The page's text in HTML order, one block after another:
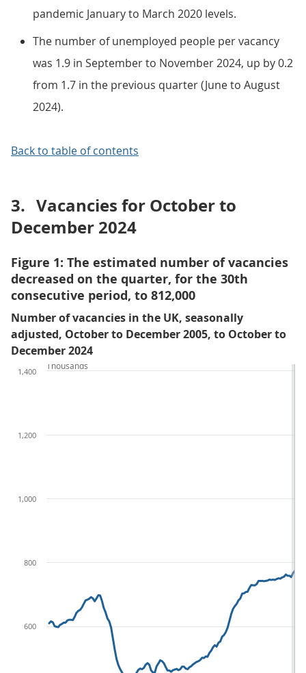
pandemic January to March 2020 levels.
The number of unemployed people per vacancy
was 1.9 in September to November 2024, up by 0.2
from 1.7 in the previous quarter (June to August
2024).
Back to table of contents
3. Vacancies for October to
December 2024
Figure 1: The estimated number of vacancies
decreased on the quarter, for the 30th
consecutive period, to 812,000
Number of vacancies in the UK, seasonally
adjusted, October to December 2005, to October to
December 2024
600
800
1,000
1,200
1,400
Thousands